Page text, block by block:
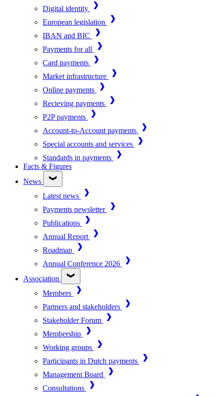
Digital identity
European legislation
IBAN and BIC
Payments for all
Card payments
Market infrastructure
Online payments
Recieving payments
P2P payments
Account-to-Account payments
Special accounts and services
Standards in payments
Facts & Figures
News
Latest news
Payments newsletter
Publications
Annual Report
Roadmap
Annual Conference 2026
Association
Members
Partners and stakeholders
Stakeholder Forum
Membership
Working groups
Participants in Dutch payments
Management Board
Consultations